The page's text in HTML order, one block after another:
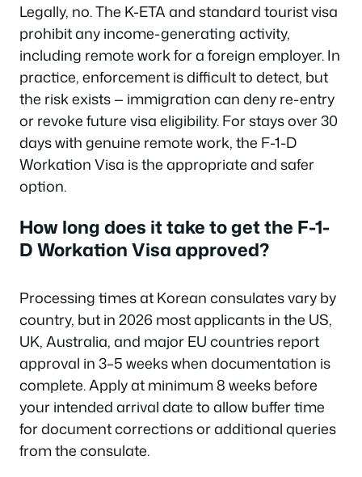
Legally, no. The K-ETA and standard tourist visa
prohibit any income-generating activity,
including remote work for a foreign employer. In
practice, enforcement is difficult to detect, but
the risk exists — immigration can deny re-entry
or revoke future visa eligibility. For stays over 30
days with genuine remote work, the F-1-D
Workation Visa is the appropriate and safer
option.
How long does it take to get the F-1-
D Workation Visa approved?
Processing times at Korean consulates vary by
country, but in 2026 most applicants in the US,
UK, Australia, and major EU countries report
approval in 3–5 weeks when documentation is
complete. Apply at minimum 8 weeks before
your intended arrival date to allow buffer time
for document corrections or additional queries
from the consulate.